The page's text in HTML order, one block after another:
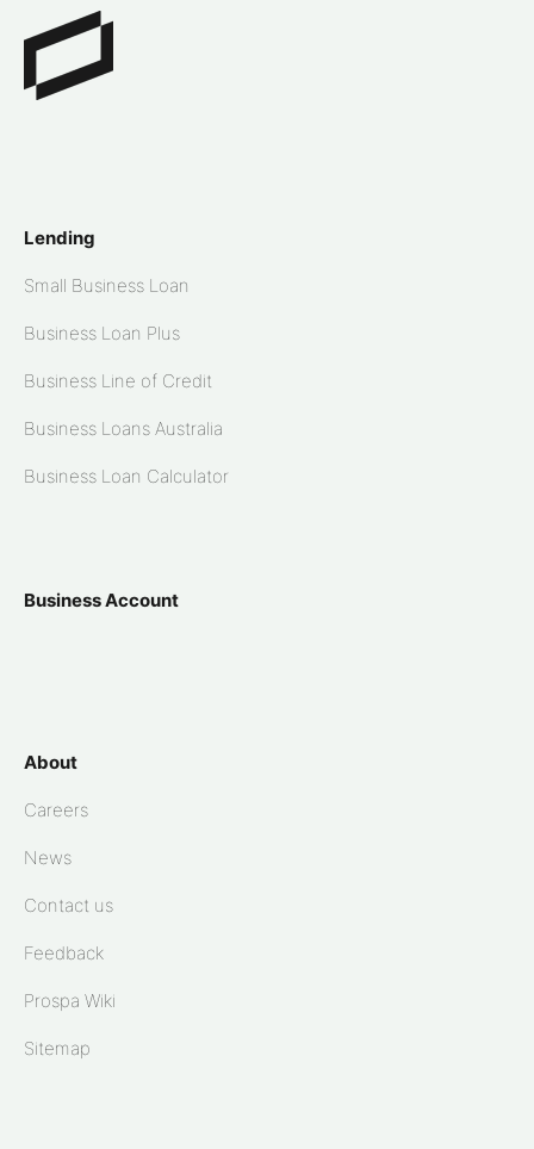
Lending
Small Business Loan
Business Loan Plus
Business Line of Credit
Business Loans Australia
Business Loan Calculator
Business Account
About
Careers
News
Contact us
Feedback
Prospa Wiki
Sitemap